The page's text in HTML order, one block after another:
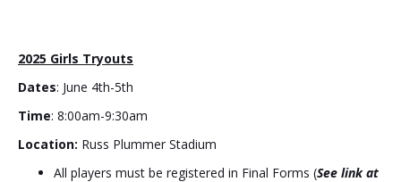
2025 Girls Tryouts
Dates: June 4th-5th
Time: 8:00am-9:30am
Location: Russ Plummer Stadium
All players must be registered in Final Forms (See link at